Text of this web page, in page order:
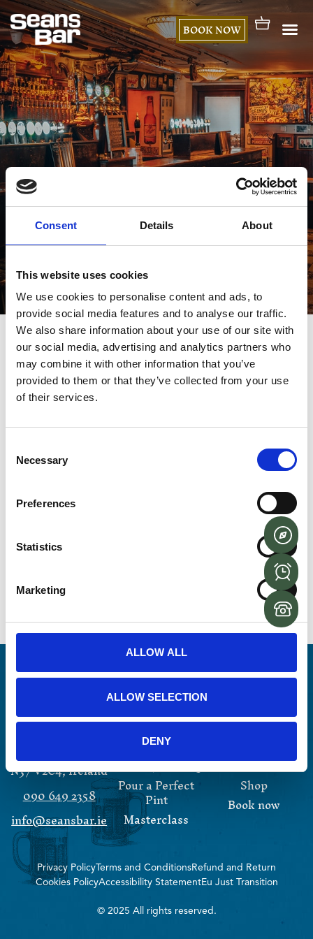
Consent Details About
This website uses cookies
We use cookies to personalise content and ads, to
provide social media features and to analyse our traffic.
We also share information about your use of our site with
our social media, advertising and analytics partners who
may combine it with other information that you’ve
provided to them or that they’ve collected from your use
of their services.
Selection
Necessary
Preferences
Statistics
Marketing
ALLOW ALL
ALLOW SELECTION
DENY
BOOK NOW
My account
Login
13 Main Street
Westmeath,
N37 V2C4, Ireland
090 649 2358
info@seansbar.ie
Experiences
Irish Coffee
Whiskey Tasting
Pour a Perfect
Pint
Masterclass
Events
About
Shop
Book now
Privacy PolicyTerms and ConditionsRefund and Return
Cookies PolicyAccessibility StatementEu Just Transition
© 2025 All rights reserved.